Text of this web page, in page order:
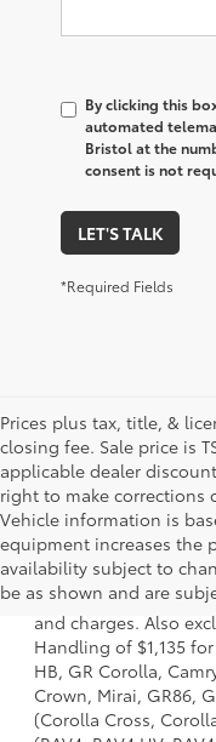
By clicking this
automated
Bristol at the
consent is not
LET'S TALK
*Required Fields
Prices plus tax, title, &
closing fee. Sale price is
applicable dealer
right to make corrections
Vehicle information is
equipment increases the
availability subject to
be as shown and are
1 * Starting MSRP is
a model and
dealer options,
and charges. Also
Handling of $1,135
HB, GR Corolla,
Crown, Mirai, GR86,
(Corolla Cross,